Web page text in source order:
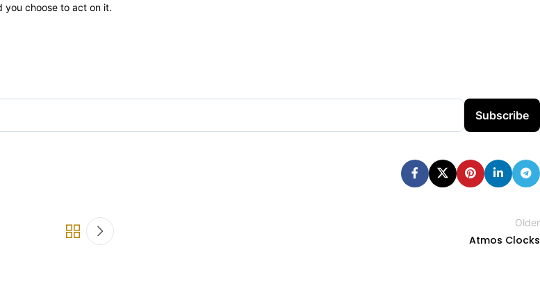
you choose to act on it.
Subscribe
Older
Atmos Clocks